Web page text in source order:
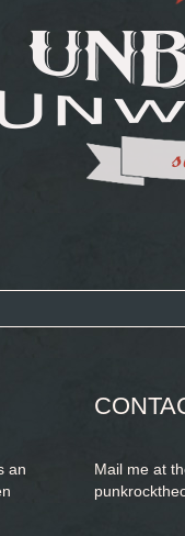
an
Mail me at